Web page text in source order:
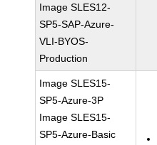
Image SLES12-
SP5-SAP-Azure-
VLI-BYOS-
Production
Image SLES15-
SP5-Azure-3P
Image SLES15-
SP5-Azure-Basic